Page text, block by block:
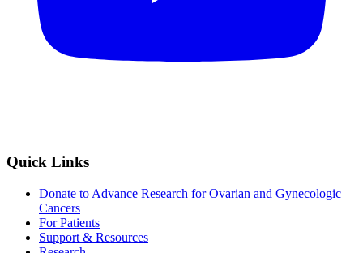
Quick Links
Donate to Advance Research for Ovarian and Gynecologic
Cancers
For Patients
Support & Resources